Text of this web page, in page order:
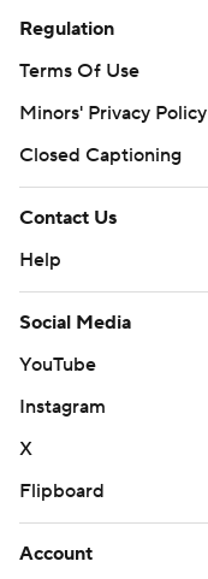
Regulation
Terms Of Use
Minors' Privacy Policy
Closed Captioning
Contact Us
Help
Social Media
YouTube
Instagram
X
Flipboard
Account